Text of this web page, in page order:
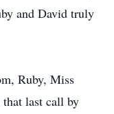
and David truly
Ruby, Miss
last call by